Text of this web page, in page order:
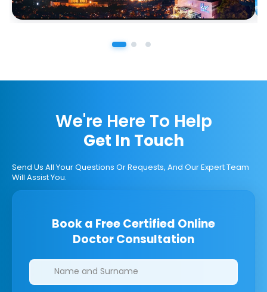
We're Here To Help
Get In Touch
Send Us All Your Questions Or Requests, And Our Expert Team
Will Assist You.
Book a Free Certified Online
Doctor Consultation
Clinics/branches